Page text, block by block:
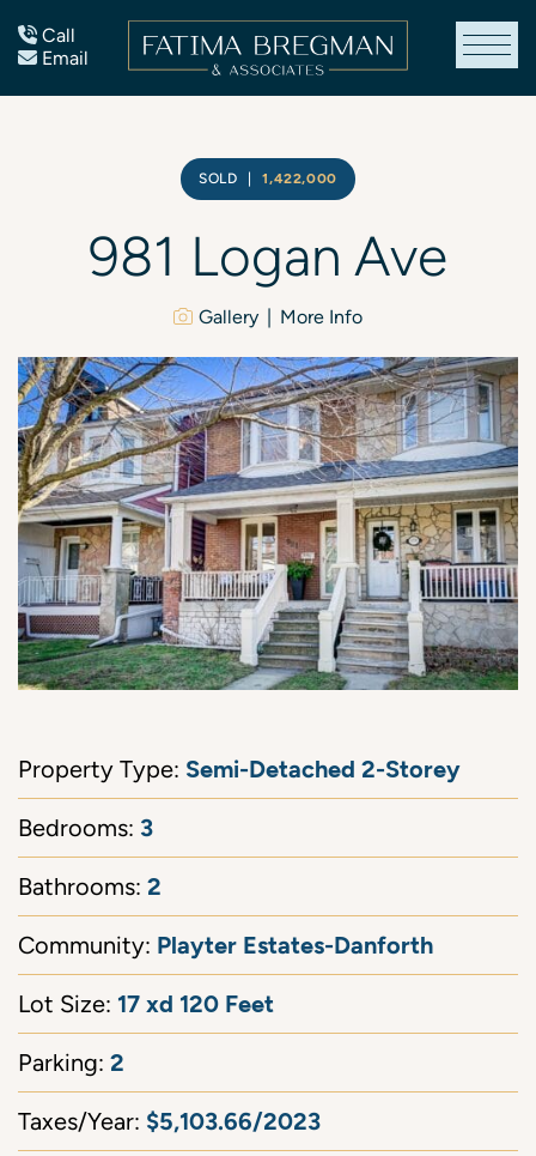
Skip to content
Call
Email
Fatima
SOLD 1,422,000
981 Logan Ave
Gallery More Info
Property Type: Semi-Detached 2-Storey
Bedrooms: 3
Bathrooms: 2
Community: Playter Estates-Danforth
Lot Size: 17 xd 120 Feet
Parking: 2
Taxes/Year: $5,103.66/2023